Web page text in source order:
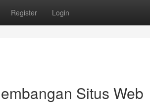
Register Login
Situs Web